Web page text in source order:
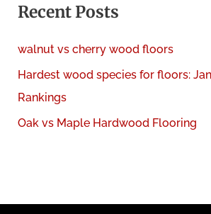
c
f
o
r
:
Recent Posts
walnut vs cherry wood floors
Hardest wood species for floors:
Rankings
Oak vs Maple Hardwood Flooring